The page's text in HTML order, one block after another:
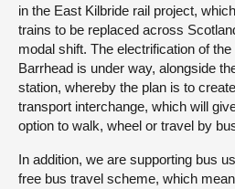
in the East Kilbride rail project,
trains to be replaced across
modal shift. The electrification of
Barrhead is under way, alongside
station, whereby the plan is to
transport interchange, which will
option to walk, wheel or travel by
In addition, we are supporting bus
free bus travel scheme, which